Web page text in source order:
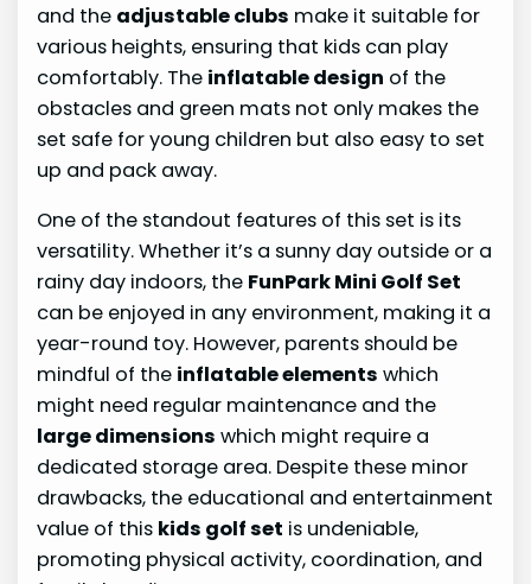
and the adjustable clubs make it suitable for
various heights, ensuring that kids can play
comfortably. The inflatable design of the
obstacles and green mats not only makes the
set safe for young children but also easy to set
up and pack away.
One of the standout features of this set is its
versatility. Whether it’s a sunny day outside or a
rainy day indoors, the FunPark Mini Golf Set
can be enjoyed in any environment, making it a
year-round toy. However, parents should be
mindful of the inflatable elements which
might need regular maintenance and the
large dimensions which might require a
dedicated storage area. Despite these minor
drawbacks, the educational and entertainment
value of this kids golf set is undeniable,
promoting physical activity, coordination, and